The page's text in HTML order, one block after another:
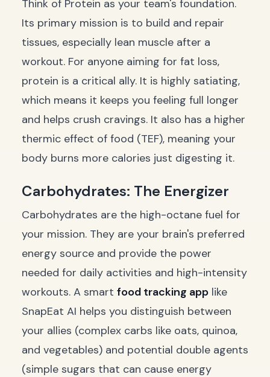
Think of Protein as your team's foundation.
Its primary mission is to build and repair
tissues, especially lean muscle after a
workout. For anyone aiming for fat loss,
protein is a critical ally. It is highly satiating,
which means it keeps you feeling full longer
and helps crush cravings. It also has a higher
thermic effect of food (TEF), meaning your
body burns more calories just digesting it.
Carbohydrates: The Energizer
Carbohydrates are the high-octane fuel for
your mission. They are your brain's preferred
energy source and provide the power
needed for daily activities and high-intensity
workouts. A smart food tracking app like
SnapEat AI helps you distinguish between
your allies (complex carbs like oats, quinoa,
and vegetables) and potential double agents
(simple sugars that can cause energy